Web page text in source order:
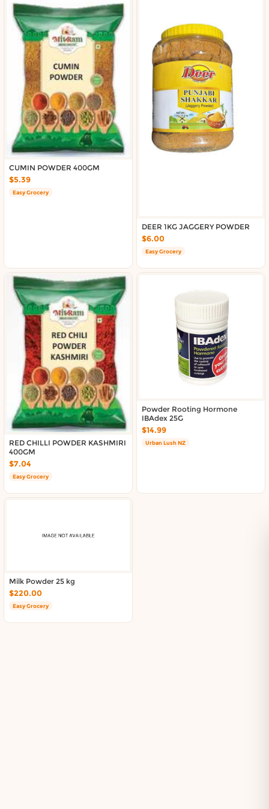
CUMIN POWDER 400GM
$5.39
Easy Grocery
DEER 1KG JAGGERY POWDER
$6.00
Easy Grocery
RED CHILLI POWDER KASHMIRI
400GM
$7.04
Easy Grocery
Powder Rooting Hormone
IBAdex 25G
$14.99
Urban Lush NZ
Milk Powder 25 kg
$220.00
Easy Grocery